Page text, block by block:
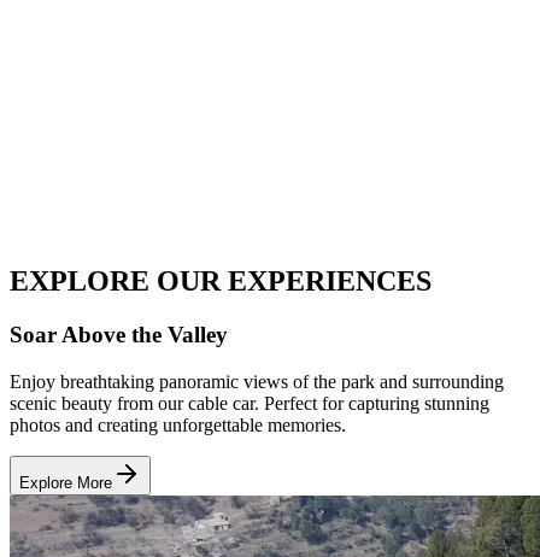
EXPLORE OUREXPERIENCES
Soar Above the Valley
Enjoy breathtaking panoramic views of the park and surrounding
scenic beauty from our cable car. Perfect for capturing stunning
photos and creating unforgettable memories.
Explore More